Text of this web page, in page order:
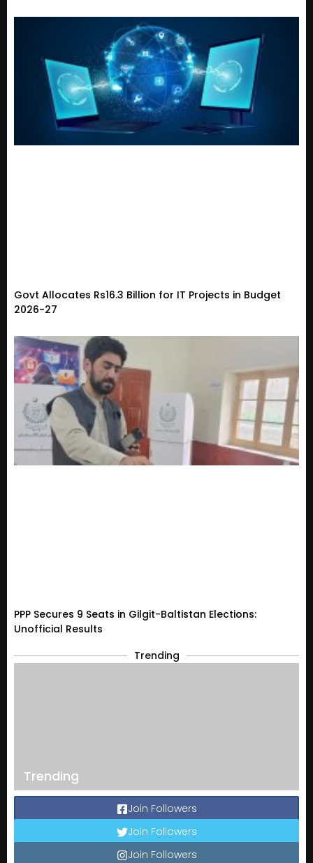
Govt Allocates Rs16.3 Billion for IT Projects in Budget
2026-27
PPP Secures 9 Seats in Gilgit-Baltistan Elections:
Unofficial Results
Trending
Trending
Join Followers
Join Followers
Join Followers